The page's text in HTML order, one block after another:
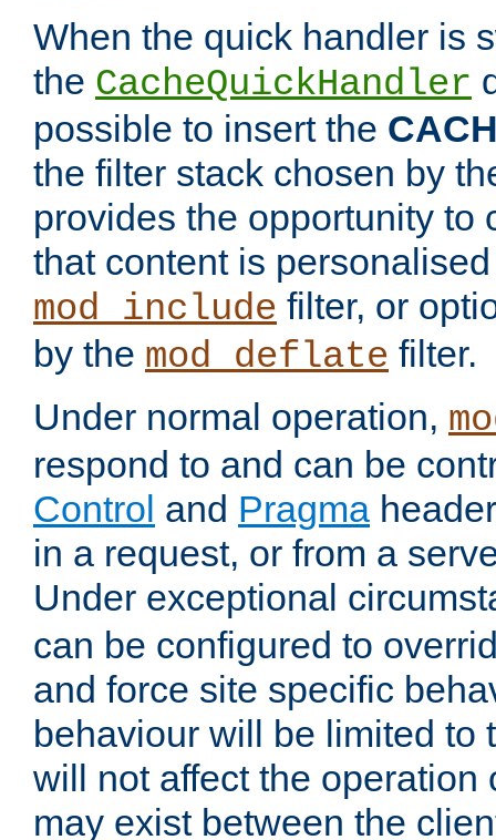
When the quick handler is
the CacheQuickHandler
possible to insert the
the filter stack chosen by
provides the opportunity to
that content is
mod_include filter, or
by the mod_deflate filter.
Under normal operation,
respond to and can be
Control and Pragma
in a request, or from a
Under exceptional
can be configured to
and force site specific
behaviour will be limited to
will not affect the operation
may exist between the